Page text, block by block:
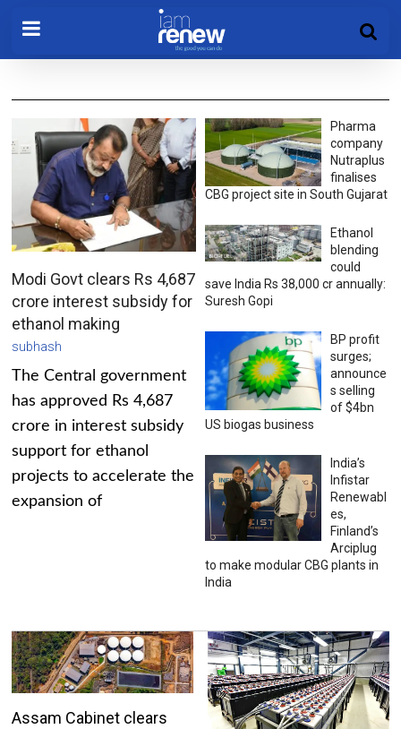
Modi Govt clears Rs 4,687
crore interest subsidy for
ethanol making
subhash
The Central government
has approved Rs 4,687
crore in interest subsidy
support for ethanol
projects to accelerate the
expansion of
Pharma
company
Nutraplus
finalises
CBG project site in South Gujarat
Ethanol
blending
could
save India Rs 38,000 cr annually:
Suresh Gopi
BP profit
surges;
announce
s selling
of $4bn
US biogas business
India’s
Infistar
Renewabl
es,
Finland’s
Arciplug
to make modular CBG plants in
India
Assam Cabinet clears